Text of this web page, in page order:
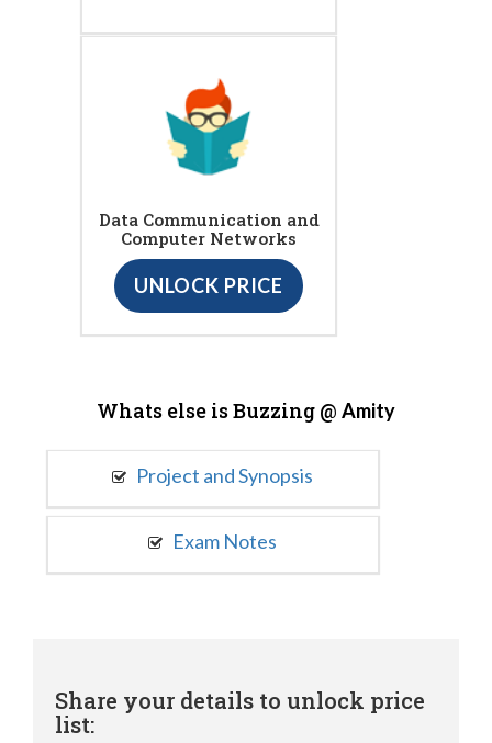
Data Communication and
Computer Networks
UNLOCK PRICE
Whats else is Buzzing @ Amity
Project and Synopsis
Exam Notes
Share your details to unlock price
list: